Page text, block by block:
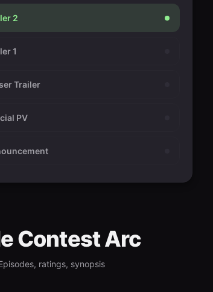
2
1
Trailer
PV
Contest Arc
ratings, synopsis